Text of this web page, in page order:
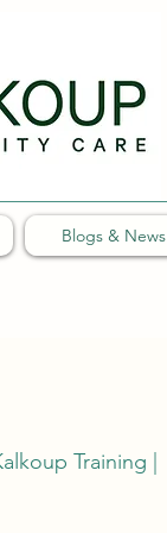
Blogs & News
Training |